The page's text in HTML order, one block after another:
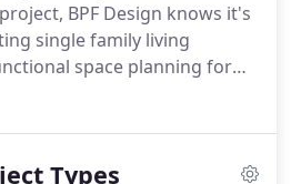
BPF Design knows it's
single family living
space planning for
initial concept to project
family, project challenge,
Types